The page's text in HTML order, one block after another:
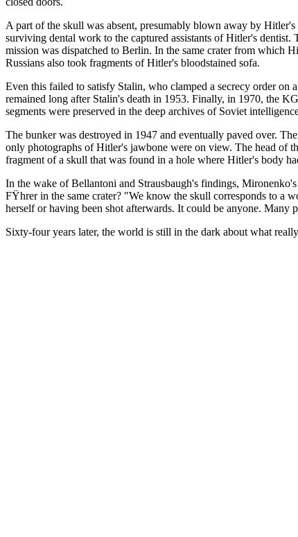
A part of the skull was absent, presumably blown away by
surviving dental work to the captured assistants of Hitler's dentist.
mission was dispatched to Berlin. In the same crater from which
Russians also took fragments of Hitler's bloodstained sofa.
Even this failed to satisfy Stalin, who clamped a secrecy order
remained long after Stalin's death in 1953. Finally, in 1970, the
segments were preserved in the deep archives of Soviet
The bunker was destroyed in 1947 and eventually paved over.
only photographs of Hitler's jawbone were on view. The head of
fragment of a skull that was found in a hole where Hitler's body
In the wake of Bellantoni and Strausbaugh's findings,
FŸhrer in the same crater? "We know the skull corresponds to a
herself or having been shot afterwards. It could be anyone. Many
Sixty-four years later, the world is still in the dark about what